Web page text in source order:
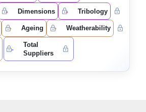
- Dimensions - Tribology
- Ageing - Weatherability
-
Total
Suppliers